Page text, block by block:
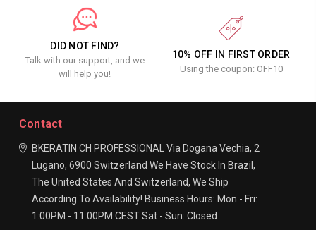
DID NOT FIND?
Talk with our support, and we
will help you!
10% OFF IN FIRST ORDER
Using the coupon: OFF10
Contact
BKERATIN CH PROFESSIONAL
Via Dogana Vechia, 2
Lugano, 6900 Switzerland We Have Stock In Brazil,
The United States And Switzerland, We Ship
According To Availability! Business Hours: Mon - Fri:
1:00PM - 11:00PM CESTSat - Sun: Closed